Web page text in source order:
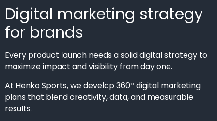
Digital marketing strategy
for brands
Every product launch needs a solid digital strategy to
maximize impact and visibility from day one.
At Henko Sports, we develop 360º digital marketing
plans that blend creativity, data, and measurable
results.